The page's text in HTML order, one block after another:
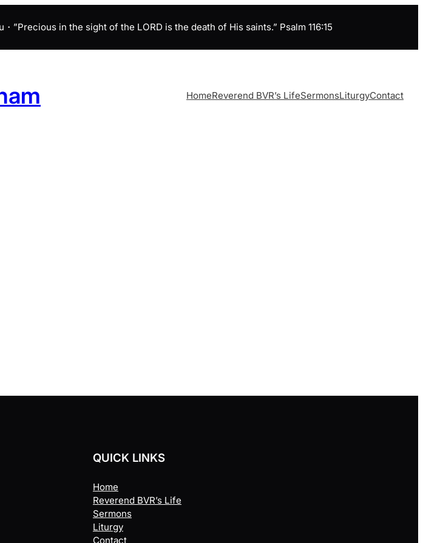
”Precious in the sight of the LORD is the death of His saints.” Psalm 116:15
HomeReverend BVR’s LifeSermonsLiturgyContact
QUICK LINKS
Home
Reverend BVR’s Life
Sermons
Liturgy
Contact